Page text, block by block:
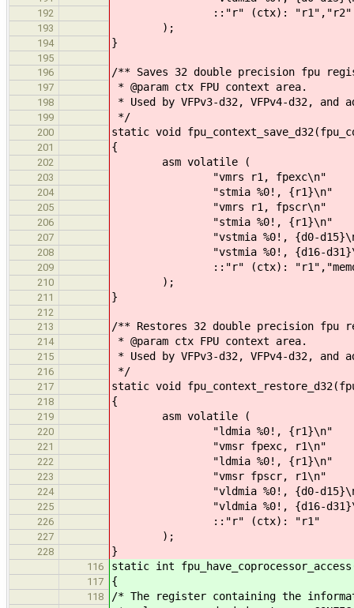
192 ::"r" (ctx): "r1","r2"
193 );
194 }
195
196
/** Saves 32 double precision fpu
197 * @param ctx FPU context area.
198 * Used by VFPv3-d32, VFPv4-d32, and
199 */
200 static void
201 {
202 asm volatile (
203 "vmrs r1, fpexc\n"
204 "stmia %0!, {r1}\n"
205 "vmrs r1, fpscr\n"
206 "stmia %0!, {r1}\n"
207 "vstmia %0!, {d0-
208 "vstmia %0!, {d16-
209 ::"r" (ctx):
210 );
211 }
212
213
/** Restores 32 double precision fpu
214 * @param ctx FPU context area.
215 * Used by VFPv3-d32, VFPv4-d32, and
216 */
217 static void
218 {
219 asm volatile (
220 "ldmia %0!, {r1}\n"
221 "vmsr fpexc, r1\n"
222 "ldmia %0!, {r1}\n"
223 "vmsr fpscr, r1\n"
224 "vldmia %0!, {d0-
225 "vldmia %0!, {d16-
226 ::"r" (ctx): "r1"
227 );
228 }
116 static int
117 {
118 /* The register containing the